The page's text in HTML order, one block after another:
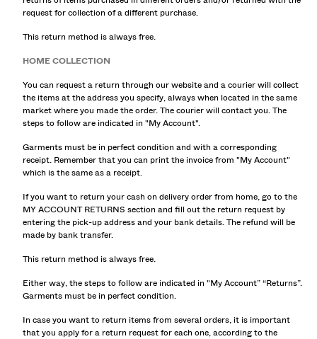
request for collection of a different purchase.
This return method is always free.
HOME COLLECTION
You can request a return through our website and a courier will collect
the items at the address you specify, always when located in the same
market where you made the order. The courier will contact you. The
steps to follow are indicated in "My Account".
Garments must be in perfect condition and with a corresponding
receipt. Remember that you can print the invoice from "My Account"
which is the same as a receipt.
If you want to return your cash on delivery order from home, go to the
MY ACCOUNT RETURNS section and fill out the return request by
entering the pick-up address and your bank details. The refund will be
made by bank transfer.
This return method is always free.
Either way, the steps to follow are indicated in "My Account” “Returns”.
Garments must be in perfect condition.
In case you want to return items from several orders, it is important
that you apply for a return request for each one, according to the